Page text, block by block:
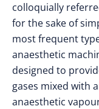
colloquially
for the sake of
most frequent
anaesthetic
designed to
gases mixed with
anaesthetic